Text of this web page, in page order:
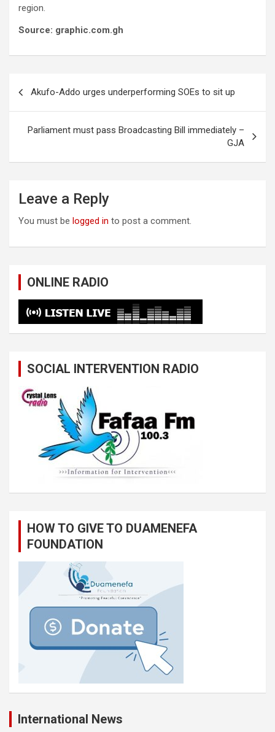
region.
Source: graphic.com.gh
Akufo-Addo urges underperforming SOEs to sit up
Parliament must pass Broadcasting Bill immediately –
GJA
Leave a Reply
You must be logged in to post a comment.
ONLINE RADIO
SOCIAL INTERVENTION RADIO
HOW TO GIVE TO DUAMENEFA
FOUNDATION
International News